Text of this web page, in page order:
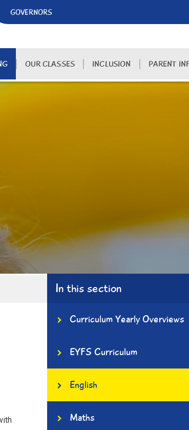
GOVERNORS
OUR CLASSES INCLUSION PARENT
In this section
Curriculum Yearly Overviews
EYFS Curriculum
English
Maths